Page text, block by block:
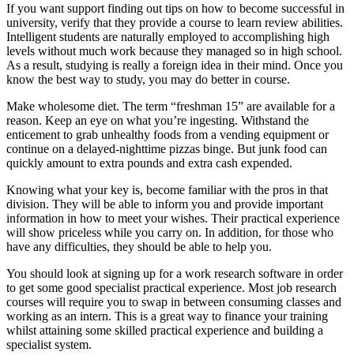
If you want support finding out tips on how to become successful in
university, verify that they provide a course to learn review abilities.
Intelligent students are naturally employed to accomplishing high
levels without much work because they managed so in high school.
As a result, studying is really a foreign idea in their mind. Once you
know the best way to study, you may do better in course.
Make wholesome diet. The term “freshman 15” are available for a
reason. Keep an eye on what you’re ingesting. Withstand the
enticement to grab unhealthy foods from a vending equipment or
continue on a delayed-nighttime pizzas binge. But junk food can
quickly amount to extra pounds and extra cash expended.
Knowing what your key is, become familiar with the pros in that
division. They will be able to inform you and provide important
information in how to meet your wishes. Their practical experience
will show priceless while you carry on. In addition, for those who
have any difficulties, they should be able to help you.
You should look at signing up for a work research software in order
to get some good specialist practical experience. Most job research
courses will require you to swap in between consuming classes and
working as an intern. This is a great way to finance your training
whilst attaining some skilled practical experience and building a
specialist system.